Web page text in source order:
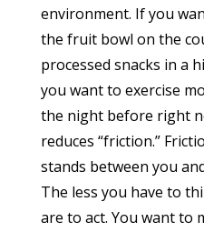
environment. If you
the fruit bowl on the
processed snacks in a
you want to exercise
the night before right
reduces “friction.”
stands between you
The less you have to
are to act. You want to